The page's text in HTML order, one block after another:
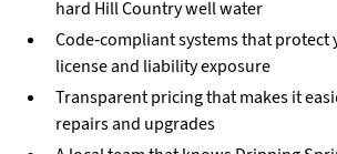
hard Hill Country well water
Code-compliant systems that protect
license and liability exposure
Transparent pricing that makes it
repairs and upgrades